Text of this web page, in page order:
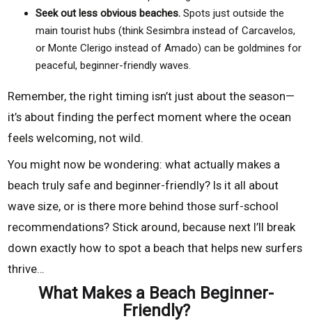
Seek out less obvious beaches. Spots just outside the
main tourist hubs (think Sesimbra instead of Carcavelos,
or Monte Clerigo instead of Amado) can be goldmines for
peaceful, beginner-friendly waves.
Remember, the right timing isn’t just about the season—
it’s about finding the perfect moment where the ocean
feels welcoming, not wild.
You might now be wondering: what actually makes a
beach truly safe and beginner-friendly? Is it all about
wave size, or is there more behind those surf-school
recommendations? Stick around, because next I’ll break
down exactly how to spot a beach that helps new surfers
thrive…
What Makes a Beach Beginner-
Friendly?